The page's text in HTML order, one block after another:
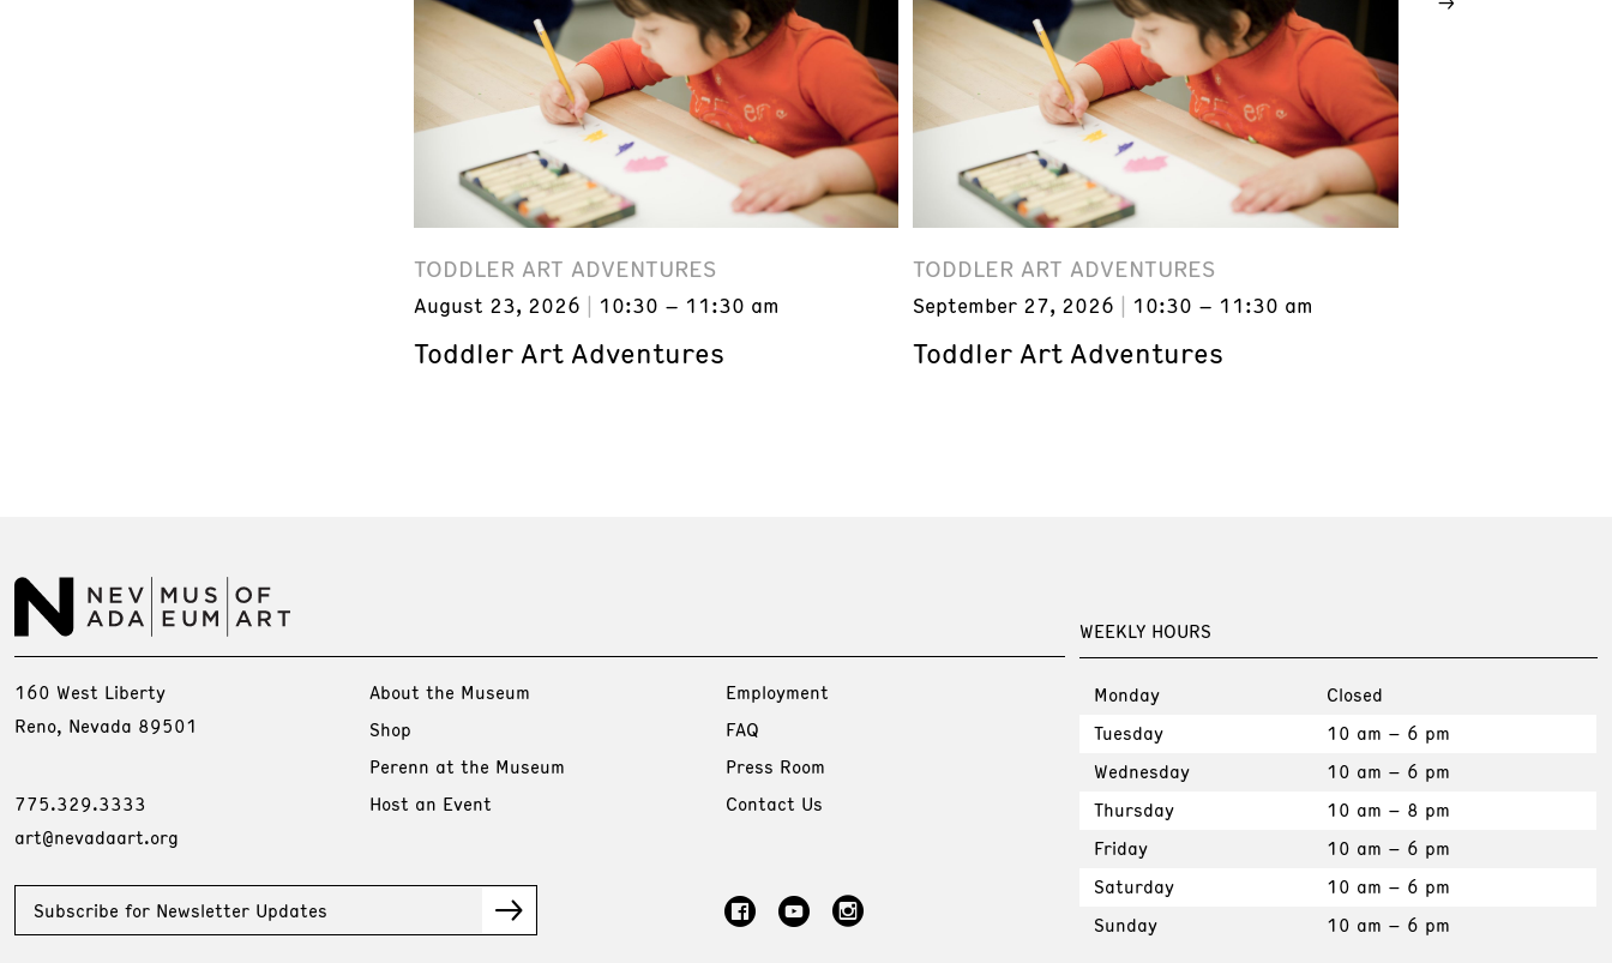
TODDLER ART ADVENTURES
August 23, 2026 10:30 – 11:30 am
Toddler Art Adventures
TODDLER ART ADVENTURES
September 27, 2026 10:30 – 11:30 am
Toddler Art Adventures
WEEKLY HOURS
Monday
Closed
Tuesday
10 am – 6 pm
Wednesday
10 am – 6 pm
Thursday
10 am – 8 pm
Friday
10 am – 6 pm
Saturday
10 am – 6 pm
Sunday
10 am – 6 pm
160 West Liberty
Reno, Nevada 89501
775.329.3333
art@nevadaart.org
About the Museum
Shop
Perenn at the Museum
Host an Event
Employment
FAQ
Press Room
Contact Us
Subscribe for Newsletter Updates